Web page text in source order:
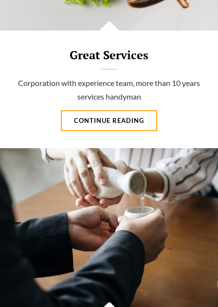
Great Services
Corporation with experience team, more than 10 years
services handyman
CONTINUE READING
SERVICES